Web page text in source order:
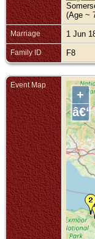
(Age ~
Marriage 1 Jun
Family ID F8
Event Map
+
â€“